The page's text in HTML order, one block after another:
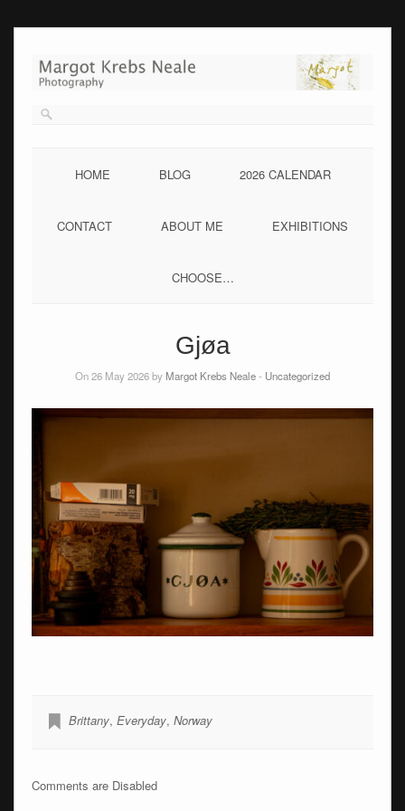
content
HOME BLOG 2026 CALENDAR
CONTACT ABOUT ME EXHIBITIONS
CHOOSE…
Gjøa
On 26 May 2026 by Margot Krebs Neale- Uncategorized
Brittany, Everyday, Norway
Comments are Disabled